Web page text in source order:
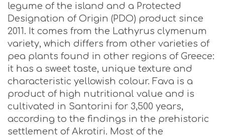
legume of the island and a Protected
Designation of Origin (PDO) product since
2011. It comes from the Lathyrus clymenum
variety, which differs from other varieties of
pea plants found in other regions of Greece:
it has a sweet taste, unique texture and
characteristic yellowish colour. Fava is a
product of high nutritional value and is
cultivated in Santorini for 3,500 years,
according to the findings in the prehistoric
settlement of Akrotiri. Most of the